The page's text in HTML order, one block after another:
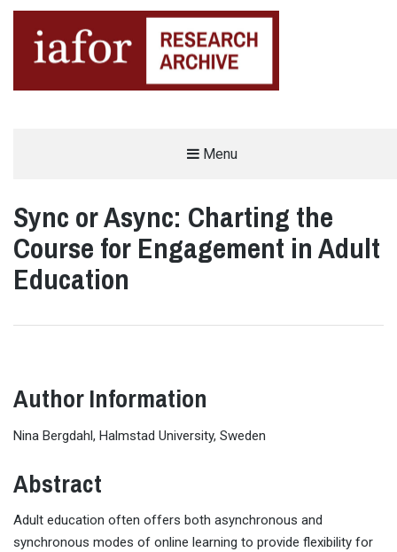
Menu
Sync or Async: Charting the
Course for Engagement in Adult
Education
Author Information
Nina Bergdahl, Halmstad University, Sweden
Abstract
Adult education often offers both asynchronous and
synchronous modes of online learning to provide flexibility for